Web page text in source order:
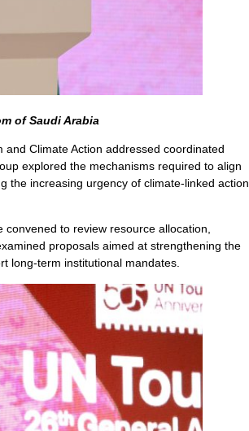
of Saudi Arabia
Climate Action addressed coordinated
explored the mechanisms required to align
the increasing urgency of climate-linked action
to review resource allocation,
proposals aimed at strengthening the
long-term institutional mandates.